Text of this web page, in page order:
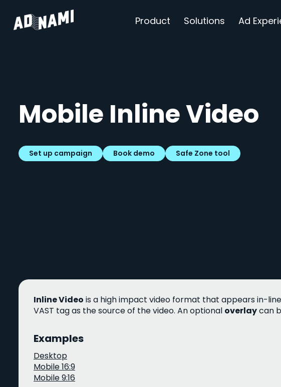
Product Solutions Ad
Mobile Inline Video
Set up campaign Book demo Safe Zone tool
Inline Video is a high impact video format that appears in-
VAST tag as the source of the video. An optional overlaycan
Examples
Desktop
Mobile 16:9
Mobile 9:16